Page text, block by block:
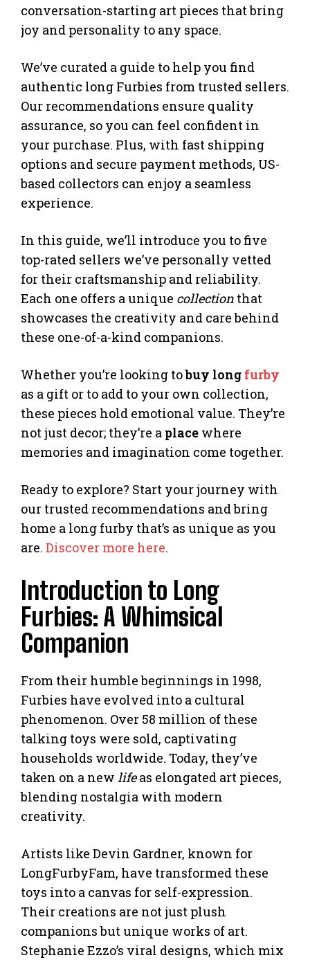
conversation-starting art pieces that bring
joy and personality to any space.
We’ve curated a guide to help you find
authentic long Furbies from trusted sellers.
Our recommendations ensure quality
assurance, so you can feel confident in
your purchase. Plus, with fast shipping
options and secure payment methods, US-
based collectors can enjoy a seamless
experience.
In this guide, we’ll introduce you to five
top-rated sellers we’ve personally vetted
for their craftsmanship and reliability.
Each one offers a unique collection that
showcases the creativity and care behind
these one-of-a-kind companions.
Whether you’re looking tobuy long furby
as a gift or to add to your own collection,
these pieces hold emotional value. They’re
not just decor; they’re a place where
memories and imagination come together.
Ready to explore? Start your journey with
our trusted recommendations and bring
home a long furby that’s as unique as you
are. Discover more here.
Introduction to Long
Furbies: A Whimsical
Companion
From their humble beginnings in 1998,
Furbies have evolved into a cultural
phenomenon. Over 58 million of these
talking toys were sold, captivating
households worldwide. Today, they’ve
taken on a new lifeas elongated art pieces,
blending nostalgia with modern
creativity.
Artists like Devin Gardner, known for
LongFurbyFam, have transformed these
toys into a canvas for self-expression.
Their creations are not just plush
companions but unique works of art.
Stephanie Ezzo’s viral designs, which mix